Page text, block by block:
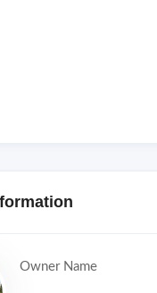
Owner Name